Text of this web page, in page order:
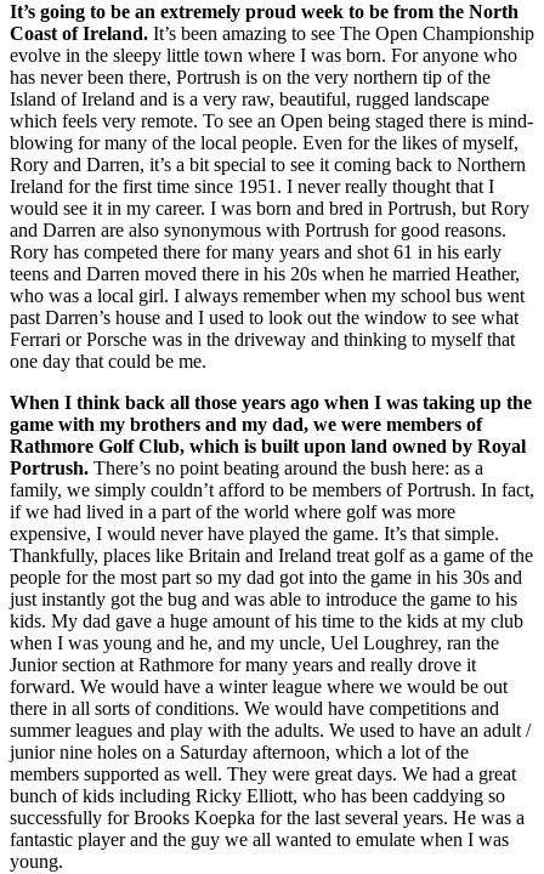
It’s going to be an extremely proud week to be from the North
Coast of Ireland. It’s been amazing to see The Open Championship
evolve in the sleepy little town where I was born. For anyone who
has never been there, Portrush is on the very northern tip of the
Island of Ireland and is a very raw, beautiful, rugged landscape
which feels very remote. To see an Open being staged there is mind-
blowing for many of the local people. Even for the likes of myself,
Rory and Darren, it’s a bit special to see it coming back to Northern
Ireland for the first time since 1951. I never really thought that I
would see it in my career. I was born and bred in Portrush, but Rory
and Darren are also synonymous with Portrush for good reasons.
Rory has competed there for many years and shot 61 in his early
teens and Darren moved there in his 20s when he married Heather,
who was a local girl. I always remember when my school bus went
past Darren’s house and I used to look out the window to see what
Ferrari or Porsche was in the driveway and thinking to myself that
one day that could be me.
When I think back all those years ago when I was taking up the
game with my brothers and my dad, we were members of
Rathmore Golf Club, which is built upon land owned by Royal
Portrush. There’s no point beating around the bush here: as a
family, we simply couldn’t afford to be members of Portrush. In fact,
if we had lived in a part of the world where golf was more
expensive, I would never have played the game. It’s that simple.
Thankfully, places like Britain and Ireland treat golf as a game of the
people for the most part so my dad got into the game in his 30s and
just instantly got the bug and was able to introduce the game to his
kids. My dad gave a huge amount of his time to the kids at my club
when I was young and he, and my uncle, Uel Loughrey, ran the
Junior section at Rathmore for many years and really drove it
forward. We would have a winter league where we would be out
there in all sorts of conditions. We would have competitions and
summer leagues and play with the adults. We used to have an adult /
junior nine holes on a Saturday afternoon, which a lot of the
members supported as well. They were great days. We had a great
bunch of kids including Ricky Elliott, who has been caddying so
successfully for Brooks Koepka for the last several years. He was a
fantastic player and the guy we all wanted to emulate when I was
young.